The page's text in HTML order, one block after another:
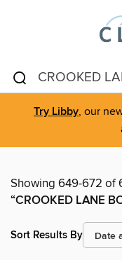
Try Libby, our
Showing 649-672 of
“CROOKED LANE
Sort Results By